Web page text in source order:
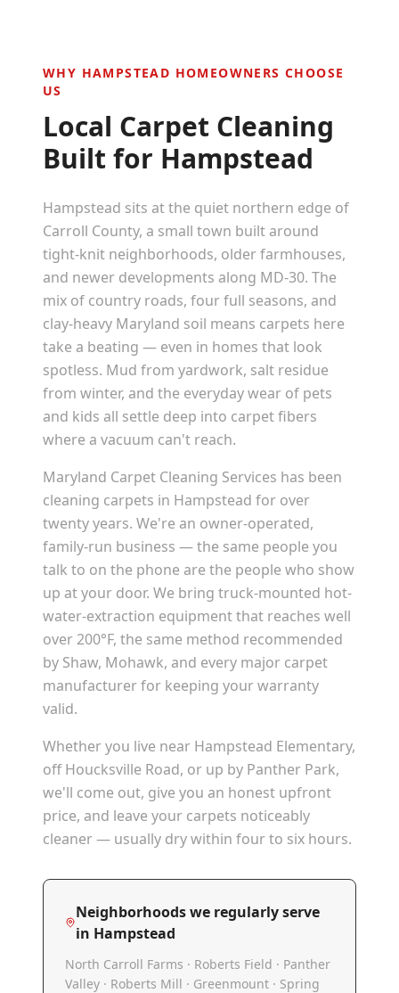
WHY HAMPSTEAD HOMEOWNERS CHOOSE
US
Local Carpet Cleaning
Built for Hampstead
Hampstead sits at the quiet northern edge of
Carroll County, a small town built around
tight-knit neighborhoods, older farmhouses,
and newer developments along MD-30. The
mix of country roads, four full seasons, and
clay-heavy Maryland soil means carpets here
take a beating — even in homes that look
spotless. Mud from yardwork, salt residue
from winter, and the everyday wear of pets
and kids all settle deep into carpet fibers
where a vacuum can't reach.
Maryland Carpet Cleaning Services has been
cleaning carpets in Hampstead for over
twenty years. We're an owner-operated,
family-run business — the same people you
talk to on the phone are the people who show
up at your door. We bring truck-mounted hot-
water-extraction equipment that reaches well
over 200°F, the same method recommended
by Shaw, Mohawk, and every major carpet
manufacturer for keeping your warranty
valid.
Whether you live near Hampstead Elementary,
off Houcksville Road, or up by Panther Park,
we'll come out, give you an honest upfront
price, and leave your carpets noticeably
cleaner — usually dry within four to six hours.
Neighborhoods we regularly serve
in Hampstead
North Carroll Farms · Roberts Field · Panther
Valley · Roberts Mill · Greenmount · Spring